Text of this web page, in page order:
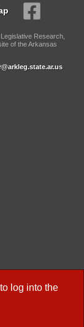
log into the
Research,
of the Arkansas